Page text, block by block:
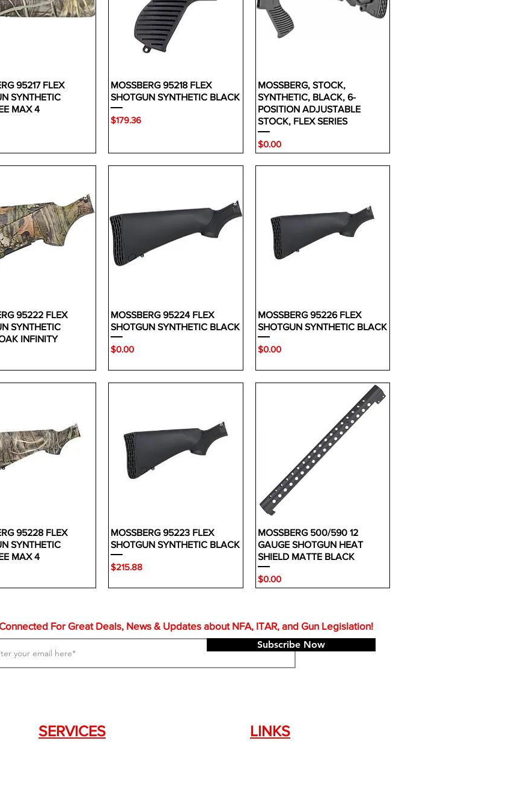
95217 FLEX
SYNTHETIC
MAX 4
MOSSBERG 95218 FLEX
SHOTGUN SYNTHETIC BLACK
Price
$179.36
MOSSBERG, STOCK,
SYNTHETIC, BLACK, 6-
POSITION ADJUSTABLE
STOCK, FLEX SERIES
Price
$0.00
95222 FLEX
SYNTHETIC
INFINITY
MOSSBERG 95224 FLEX
SHOTGUN SYNTHETIC BLACK
Price
$0.00
MOSSBERG 95226 FLEX
SHOTGUN SYNTHETIC BLACK
Price
$0.00
95228 FLEX
SYNTHETIC
MAX 4
MOSSBERG 95223 FLEX
SHOTGUN SYNTHETIC BLACK
Price
$215.88
MOSSBERG 500/590 12
GAUGE SHOTGUN HEAT
SHIELD MATTE BLACK
Price
$0.00
For Great Deals, News & Updates about NFA, ITAR, and Gun Legislation!
Subscribe Now
SERVICES LINKS